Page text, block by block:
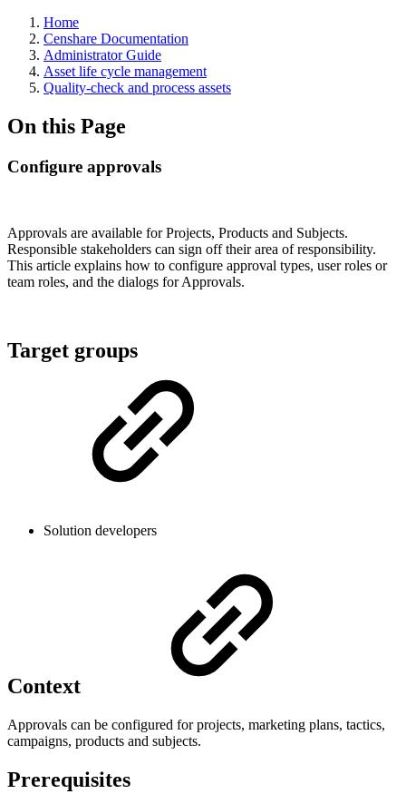
Home
Censhare Documentation
Administrator Guide
Asset life cycle management
Quality-check and process assets
On this Page
Configure approvals
Approvals are available for Projects, Products and Subjects.
Responsible stakeholders can sign off their area of responsibility.
This article explains how to configure approval types, user roles or
team roles, and the dialogs for Approvals.
Target groups
Solution developers
Context
Approvals can be configured for projects, marketing plans, tactics,
campaigns, products and subjects.
Prerequisites